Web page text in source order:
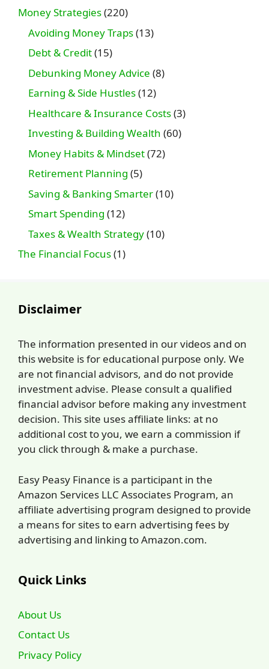
Money Strategies(220)
Avoiding Money Traps(13)
Debt & Credit(15)
Debunking Money Advice (8)
Earning & Side Hustles(12)
Healthcare & Insurance Costs(3)
Investing & Building Wealth (60)
Money Habits & Mindset(72)
Retirement Planning (5)
Saving & Banking Smarter(10)
Smart Spending (12)
Taxes & Wealth Strategy(10)
The Financial Focus(1)
Disclaimer
The information presented in our videos and on
this website is for educational purpose only. We
are not financial advisors, and do not provide
investment advise. Please consult a qualified
financial advisor before making any investment
decision. This site uses affiliate links: at no
additional cost to you, we earn a commission if
you click through & make a purchase.
Easy Peasy Finance is a participant in the
Amazon Services LLC Associates Program, an
affiliate advertising program designed to provide
a means for sites to earn advertising fees by
advertising and linking to Amazon.com.
Quick Links
About Us
Contact Us
Privacy Policy